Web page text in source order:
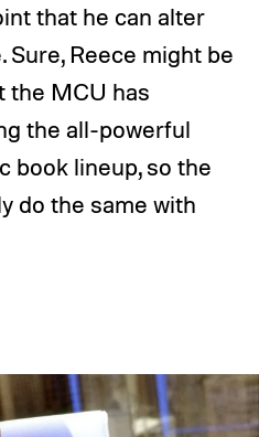
that he can alter
Reece might be
the MCU has
the all-powerful
book lineup, so the
do the same with